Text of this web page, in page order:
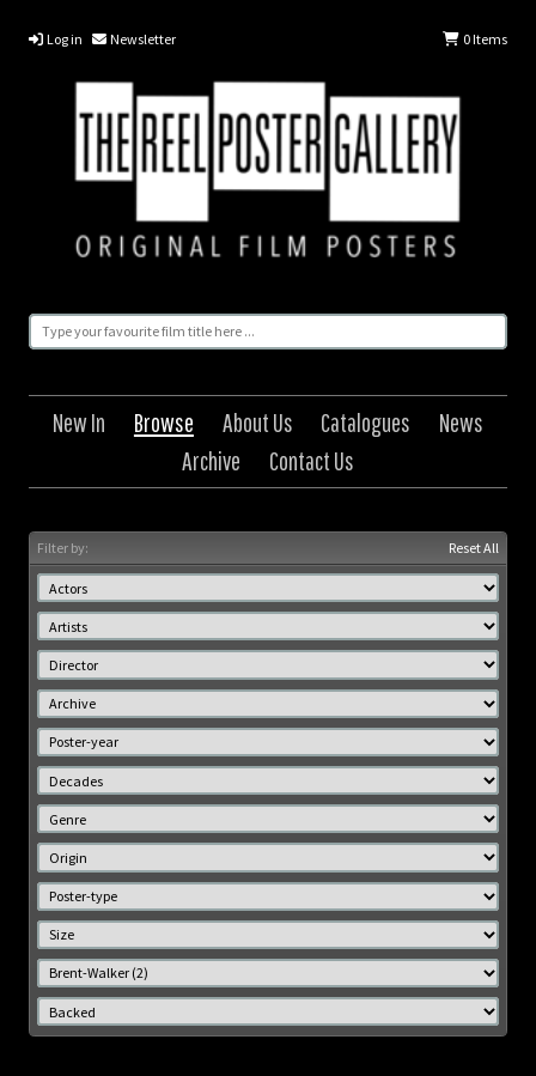
Log in Newsletter 0Items
New In Browse About Us Catalogues
News
Archive
Contact Us
Filter by: Reset All